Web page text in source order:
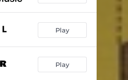
Play
Play